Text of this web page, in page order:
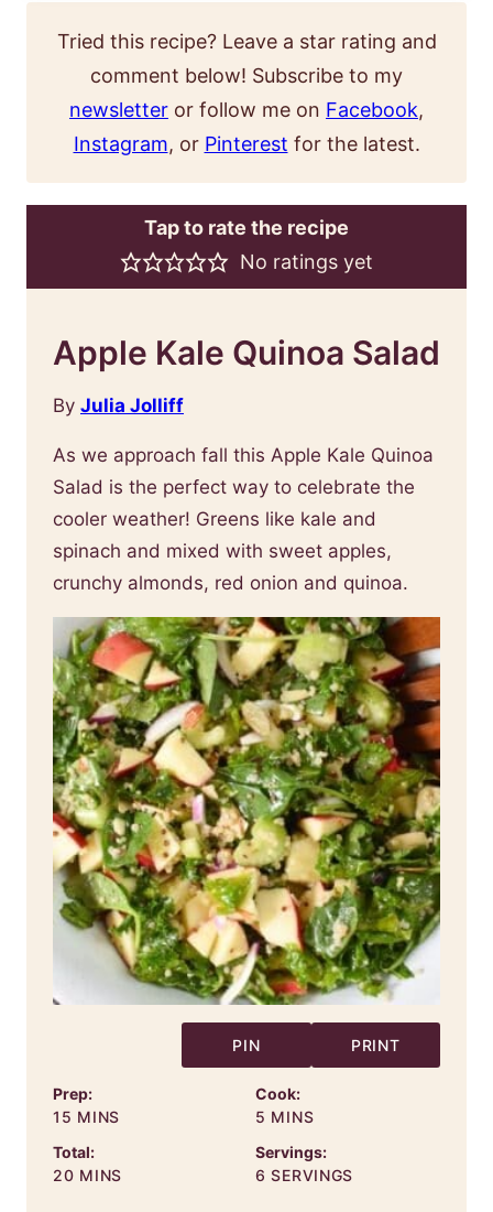
Tried this recipe? Leave a star rating and
comment below! Subscribe to my
newsletter or follow me on Facebook,
Instagram, or Pinterest for the latest.
Tap to rate the recipe
No ratings yet
Apple Kale Quinoa Salad
By Julia Jolliff
As we approach fall this Apple Kale Quinoa
Salad is the perfect way to celebrate the
cooler weather! Greens like kale and
spinach and mixed with sweet apples,
crunchy almonds, red onion and quinoa.
PIN PRINT
Prep:
15 MINUTES
MINS
Cook:
5 MINUTES
MINS
Total:
20MINUTES
MINS
Servings:
6 SERVINGS